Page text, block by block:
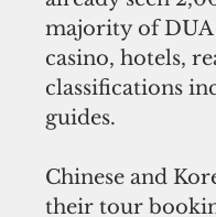
majority of DUA
casino, hotels,
classifications
guides.
Chinese and
their tour